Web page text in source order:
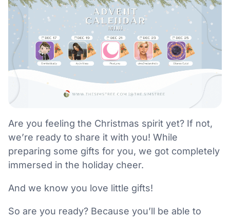
Are you feeling the Christmas spirit yet? If not,
we’re ready to share it with you! While
preparing some gifts for you, we got completely
immersed in the holiday cheer.
And we know you love little gifts!
So are you ready? Because you’ll be able to